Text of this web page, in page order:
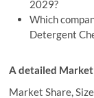
2029?
Which
Detergent
A detailed
Market Share,